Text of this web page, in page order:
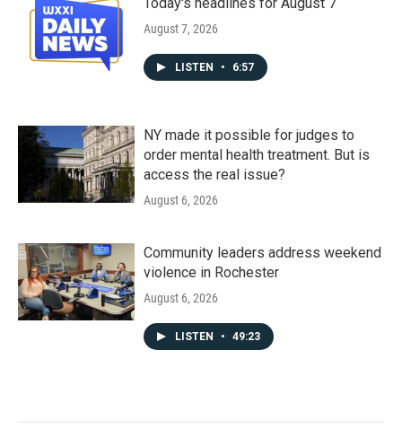
August 7, 2026
LISTEN • 6:57
NY made it possible for judges to
order mental health treatment. But is
access the real issue?
August 6, 2026
Community leaders address weekend
violence in Rochester
August 6, 2026
LISTEN • 49:23